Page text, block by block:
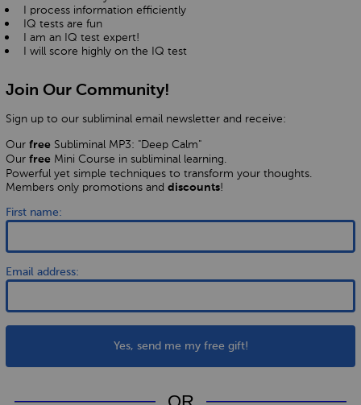
I process information efficiently
IQ tests are fun
I am an IQ test expert!
I will score highly on the IQ test
Join Our Community!
Sign up to our subliminal email newsletter and receive:
Ourfree Subliminal MP3: "Deep Calm"
Ourfree Mini Course in subliminal learning.
Powerful yet simple techniques to transform your thoughts.
Members only promotions anddiscounts!
First name:
Email address:
Yes, send me my free gift!